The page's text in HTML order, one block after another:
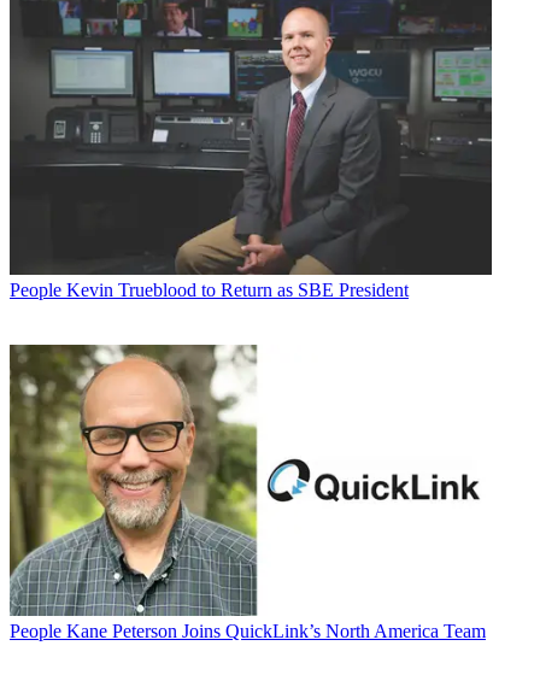
People Kevin Trueblood to Return as SBE President
People Kane Peterson Joins QuickLink’s North America Team